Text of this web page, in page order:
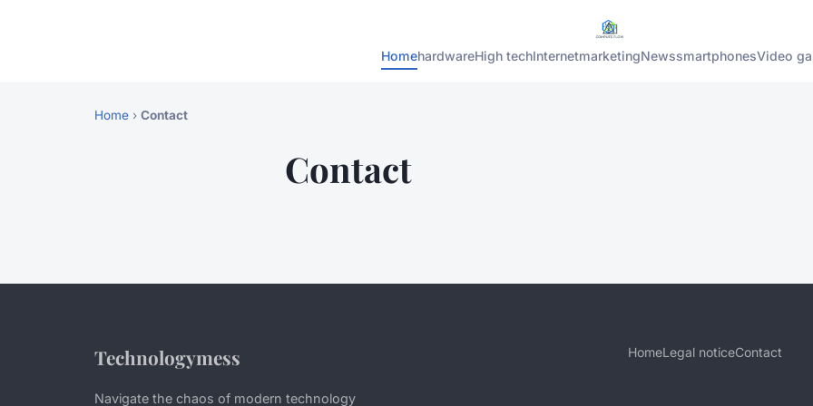
HomehardwareHigh techInternetmarketingNewssmartphonesVideo
Home › Contact
Contact
Technologymess
Navigate the chaos of modern technology
HomeLegal noticeContact